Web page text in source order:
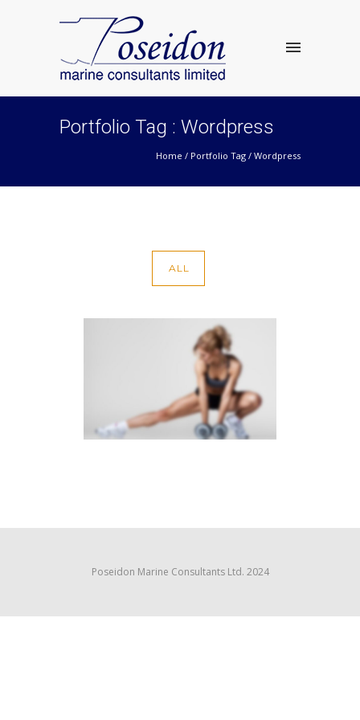
Portfolio Tag : Wordpress
Home / Portfolio Tag / Wordpress
ALL
SIDEBAR SLIDER
Brochures·Photography
Poseidon Marine Consultants Ltd. 2024